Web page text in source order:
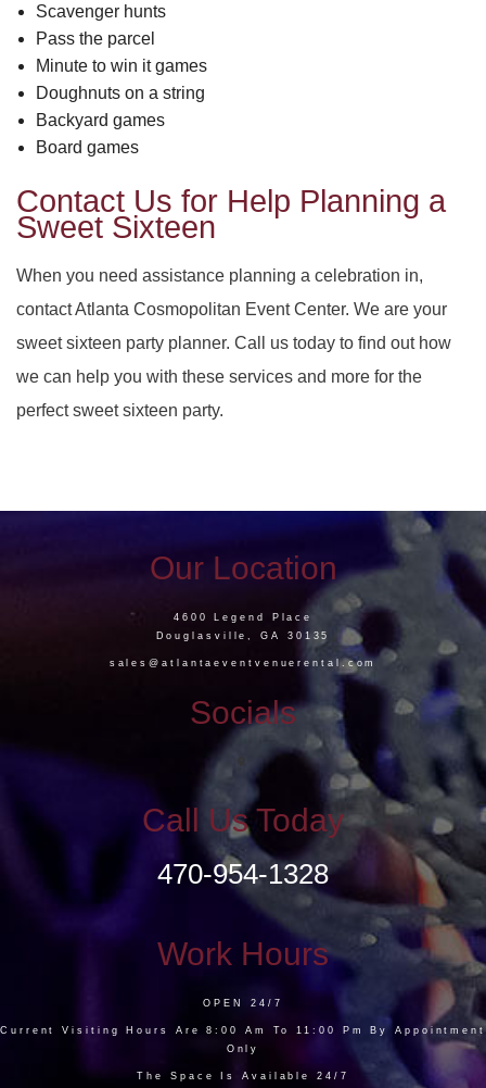
Scavenger hunts
Pass the parcel
Minute to win it games
Doughnuts on a string
Backyard games
Board games
Contact Us for Help Planning a
Sweet Sixteen
When you need assistance planning a celebration in,
contact Atlanta Cosmopolitan Event Center. We are your
sweet sixteen party planner. Call us today to find out how
we can help you with these services and more for the
perfect sweet sixteen party.
Our Location
4600 Legend Place
Douglasville, GA 30135
sales@atlantaeventvenuerental.com
Socials
Call Us Today
470-954-1328
Work Hours
OPEN 24/7
Current Visiting Hours Are 8:00 Am To 11:00 Pm By Appointment
Only
The Space Is Available 24/7